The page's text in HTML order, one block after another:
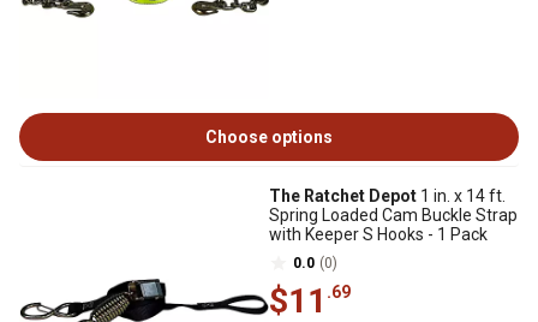
Choose options
The Ratchet Depot 1 in. x 14 ft.
Spring Loaded Cam Buckle Strap
with Keeper S Hooks - 1 Pack
0.0 (0)
$11 .69